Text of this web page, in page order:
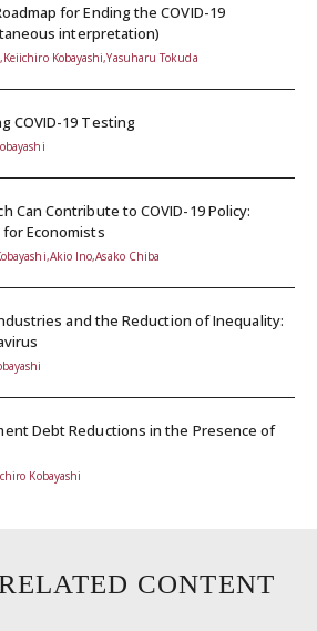
for Ending the COVID-19
E simultaneous interpretation)
Kobayashi,Yasuharu Tokuda
COVID-19 Testing
Can Contribute to COVID-19 Policy:
Economists
Ino,Asako Chiba
and the Reduction of Inequality:
Debt Reductions in the Presence of
Kobayashi
CONTENT